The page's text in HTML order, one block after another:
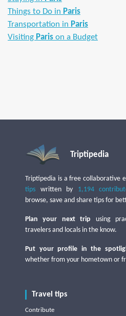
Things to Do in Paris
Transportation in Paris
Visiting Paris on a Budget
Triptipedia
Triptipedia is a free collaborative
tips written by 1,194
browse, save and share tips for
Plan your next trip using
travelers and locals in the know.
Put your profile in the
whether from your hometown or
Travel tips
Contribute